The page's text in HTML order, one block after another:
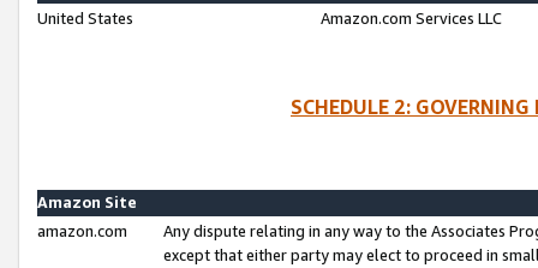
United States
Amazon.com Services LLC
SCHEDULE 2:
Amazon Site
amazon.com
Any dispute relating in any way to the Associates
except that either party may elect to proceed in